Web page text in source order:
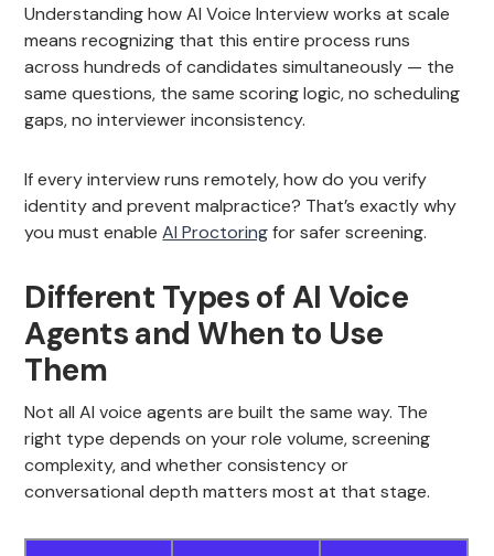
Understanding how AI Voice Interview works at scale
means recognizing that this entire process runs
across hundreds of candidates simultaneously — the
same questions, the same scoring logic, no scheduling
gaps, no interviewer inconsistency.
If every interview runs remotely, how do you verify
identity and prevent malpractice? That’s exactly why
you must enableAI Proctoringfor safer screening.
Different Types of AI Voice
Agents and When to Use
Them
Not all AI voice agents are built the same way. The
right type depends on your role volume, screening
complexity, and whether consistency or
conversational depth matters most at that stage.